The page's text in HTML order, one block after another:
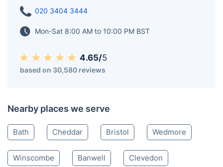
northeast corner of Newland parish and developed at
a ford likely used for transporting charcoal and iron
ore.
020 3404 3444
Mon-Sat 8:00 AM to 10:00 PM BST
4.65/5